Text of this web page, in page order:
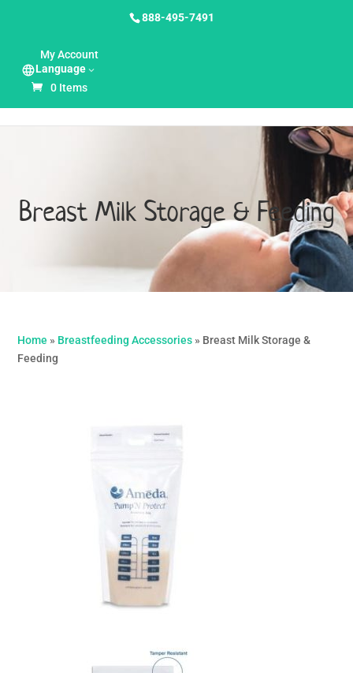
888-495-7491
My Account
Language
0 Items
Breast Milk Storage & Feeding
Home » Breastfeeding Accessories » Breast Milk Storage &
Feeding